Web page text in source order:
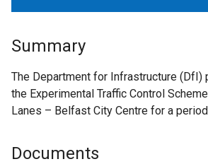
Summary
The Department for Infrastructure (DfI)
the Experimental Traffic Control
Lanes – Belfast City Centre for a
Documents